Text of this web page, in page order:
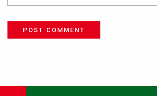
POST COMMENT